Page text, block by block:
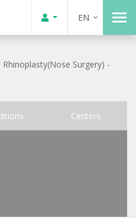
EN
Rhinoplasty(Nose Surgery) -
Centers